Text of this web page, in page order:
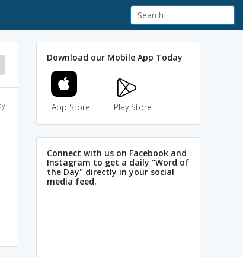
Download our Mobile App Today
App Store Play Store
Connect with us on Facebook and
Instagram to get a daily "Word of
the Day" directly in your social
media feed.